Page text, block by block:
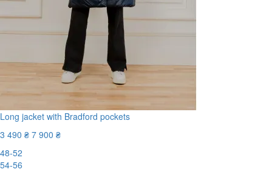
Long jacket with Bradford pockets
3 490 ₴ 7 900 ₴
48-52
54-56